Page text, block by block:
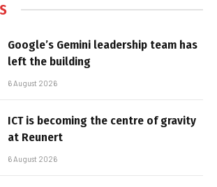
Google’s Gemini leadership team has
left the building
6 August 2026
ICT is becoming the centre of gravity
at Reunert
6 August 2026